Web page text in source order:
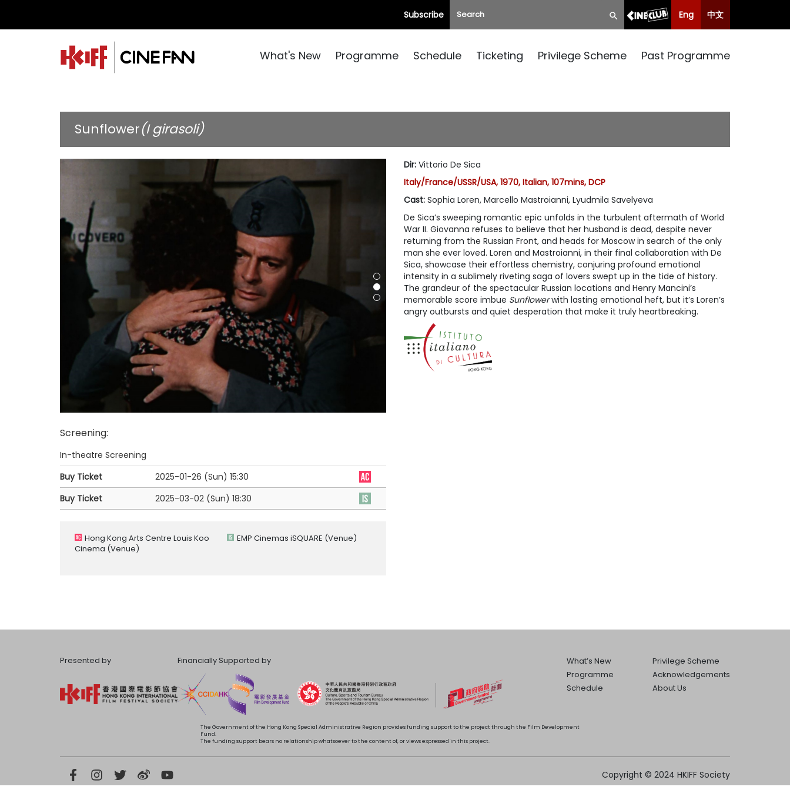
Subscribe Eng 中文
What's New Programme Schedule Ticketing Privilege Scheme Past Programme
Sunflower(I girasoli)
Dir: Vittorio De Sica
Italy/France/USSR/USA, 1970, Italian, 107mins, DCP
Cast: Sophia Loren, Marcello Mastroianni, Lyudmila Savelyeva
De Sica’s sweeping romantic epic unfolds in the turbulent aftermath of World
War II. Giovanna refuses to believe that her husband is dead, despite never
returning from the Russian Front, and heads for Moscow in search of the only
man she ever loved. Loren and Mastroianni, in their final collaboration with De
Sica, showcase their effortless chemistry, conjuring profound emotional
intensity in a sublimely riveting saga of lovers swept up in the tide of history.
The grandeur of the spectacular Russian locations and Henry Mancini’s
memorable score imbue Sunflowerwith lasting emotional heft, but it’s Loren’s
angry outbursts and quiet desperation that make it truly heartbreaking.
Screening:
In-theatre Screening
Buy Ticket
2025-01-26 (Sun) 15:30
Buy Ticket
2025-03-02 (Sun) 18:30
Hong Kong Arts Centre Louis Koo
Cinema (Venue)
EMP Cinemas iSQUARE (Venue)
Presented by Financially Supported by
What’s New
Programme
Schedule
Privilege Scheme
Acknowledgements
About Us
The Government of the Hong Kong Special Administrative Region provides funding support to the project through the Film Development
Fund.
The funding support bears no relationship whatsoever to the content of, or views expressed in this project.
Copyright © 2024 HKIFF Society